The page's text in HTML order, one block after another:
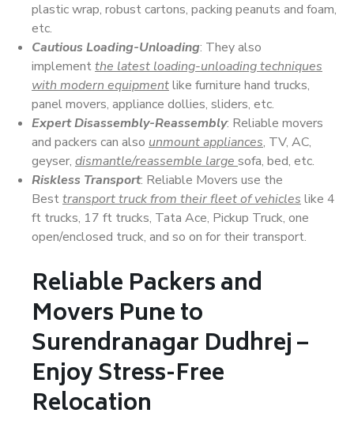
plastic wrap, robust cartons, packing peanuts and foam,
etc.
Cautious Loading-Unloading: They also
implementthe latest loading-unloading techniques
with modern equipmentlike furniture hand trucks,
panel movers, appliance dollies, sliders, etc.
Expert Disassembly-Reassembly: Reliable movers
and packers can also unmount appliances, TV, AC,
geyser, dismantle/reassemble large sofa, bed, etc.
Riskless Transport: Reliable Movers use the
Besttransport truck from their fleet of vehicles like 4
ft trucks, 17 ft trucks, Tata Ace, Pickup Truck, one
open/enclosed truck, and so on for their transport.
Reliable Packers and
Movers Pune to
Surendranagar Dudhrej –
Enjoy Stress-Free
Relocation